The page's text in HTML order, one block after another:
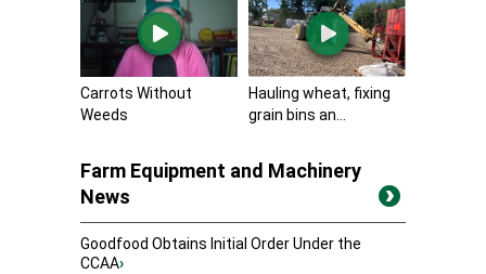
Carrots Without
Weeds
Hauling wheat, fixing
grain bins an...
Farm Equipment and Machinery
News
Goodfood Obtains Initial Order Under the
CCAA›